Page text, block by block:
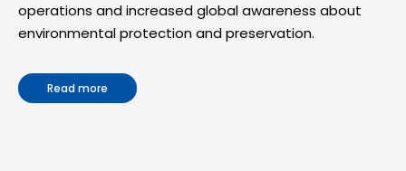
operations and increased global awareness about
environmental protection and preservation.
Read more